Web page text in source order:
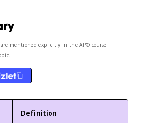
mentioned explicitly in the AP® course
Definition